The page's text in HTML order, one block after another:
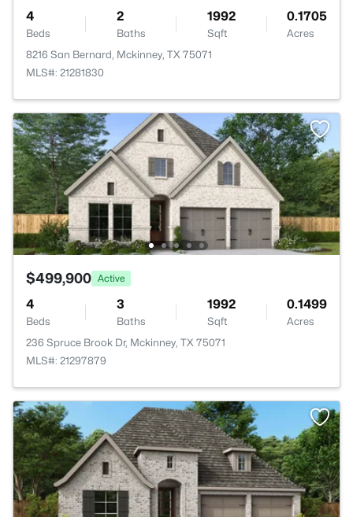
4
Beds
2
Baths
1992
Sqft
0.1705
Acres
8216 San Bernard, Mckinney, TX 75071
MLS#: 21281830
$499,900 Active
4
Beds
3
Baths
1992
Sqft
0.1499
Acres
236 Spruce Brook Dr, Mckinney, TX 75071
MLS#: 21297879